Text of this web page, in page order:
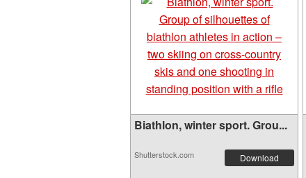
Biathlon, winter sport. Grou...
Shutterstock.com Download